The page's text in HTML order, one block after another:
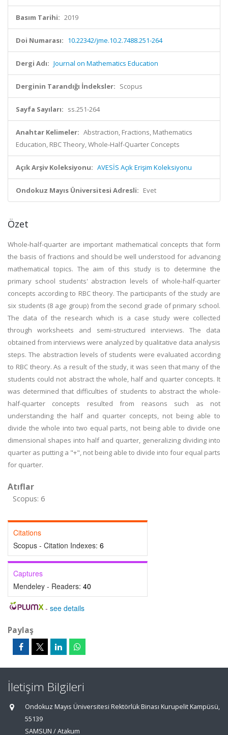
Basım Tarihi: 2019
Doi Numarası: 10.22342/jme.10.2.7488.251-264
Dergi Adı: Journal on Mathematics Education
Derginin Tarandığı İndeksler: Scopus
Sayfa Sayıları: ss.251-264
Anahtar Kelimeler: Abstraction, Fractions, Mathematics
Education, RBC Theory, Whole-Half-Quarter Concepts
Açık Arşiv Koleksiyonu: AVESİS Açık Erişim Koleksiyonu
Ondokuz Mayıs Üniversitesi Adresli: Evet
Özet
Whole-half-quarter are important mathematical concepts that form
the basis of fractions and should be well understood for advancing
mathematical topics. The aim of this study is to determine the
primary school students' abstraction levels of whole-half-quarter
concepts according to RBC theory. The participants of the study are
six students (8 age group) from the second grade of primary school.
The data of the research which is a case study were collected
through worksheets and semi-structured interviews. The data
obtained from interviews were analyzed by qualitative data analysis
steps. The abstraction levels of students were evaluated according
to RBC theory. As a result of the study, it was seen that many of the
students could not abstract the whole, half and quarter concepts. It
was determined that difficulties of students to abstract the whole-
half-quarter concepts resulted from reasons such as not
understanding the half and quarter concepts, not being able to
divide the whole into two equal parts, not being able to divide one
dimensional shapes into half and quarter, generalizing dividing into
quarter as putting a "+", not being able to divide into four equal parts
for quarter.
Atıflar
Scopus: 6
Citations
Scopus - Citation Indexes: 6
Captures
Mendeley - Readers: 40
- see details
Paylaş
İletişim Bilgileri
Ondokuz Mayıs Üniversitesi Rektörlük Binası Kurupelit Kampüsü,
55139
SAMSUN / Atakum